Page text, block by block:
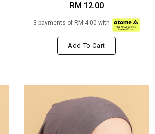
RM 12.00
3 payments of RM 4.00 with
Add To Cart